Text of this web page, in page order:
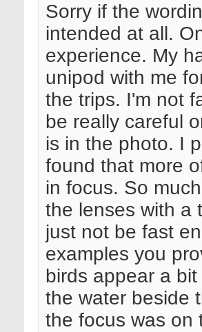
Sorry if the
intended at all.
experience. My
unipod with me
the trips. I'm not
be really careful
is in the photo. I
found that more
in focus. So
the lenses with a
just not be fast
examples you
birds appear a
the water beside
the focus was on